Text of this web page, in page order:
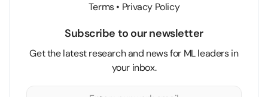
Terms• Privacy Policy
Subscribe to our newsletter
Get the latest research and news for ML leaders in
your inbox.